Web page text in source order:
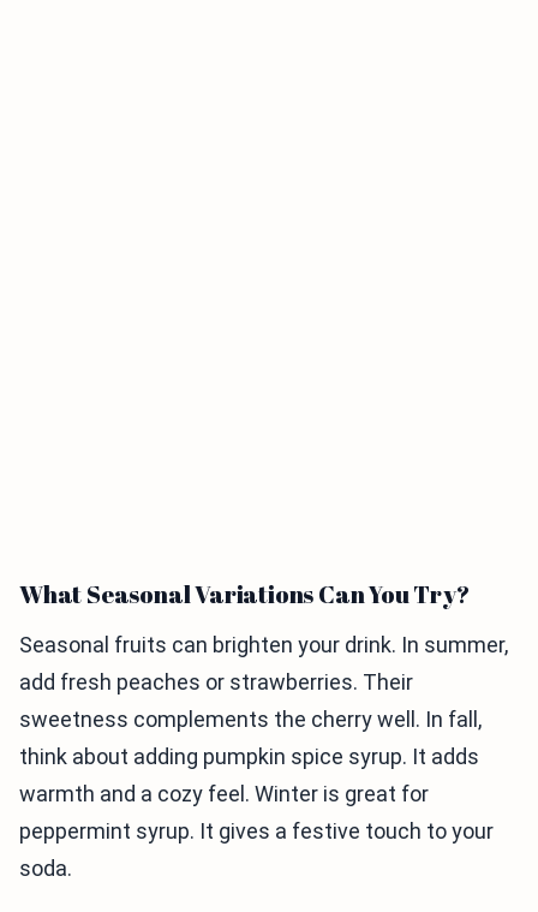
What Seasonal Variations Can You Try?
Seasonal fruits can brighten your drink. In summer,
add fresh peaches or strawberries. Their
sweetness complements the cherry well. In fall,
think about adding pumpkin spice syrup. It adds
warmth and a cozy feel. Winter is great for
peppermint syrup. It gives a festive touch to your
soda.